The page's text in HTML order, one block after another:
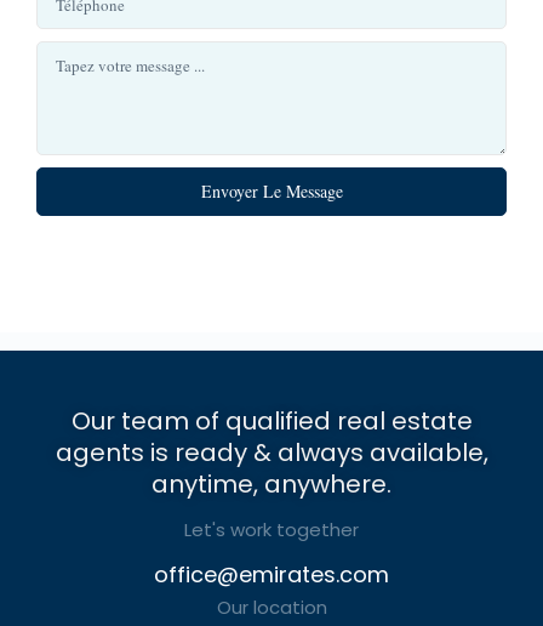
Envoyer Le Message
Our team of qualified real estate
agents is ready & always available,
anytime, anywhere.
Let's work together
office@emirates.com
Our location